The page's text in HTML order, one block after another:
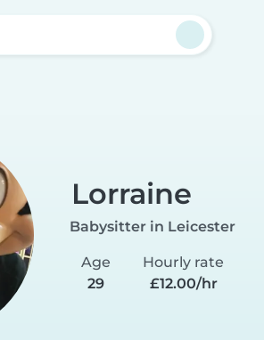
Lorraine
Babysitter in Leicester
Age
29
Hourly rate
£12.00/hr